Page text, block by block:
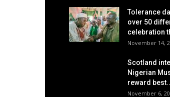
Tolerance
over 50
celebration
November 14,
Scotland
Nigerian
reward
November 6,